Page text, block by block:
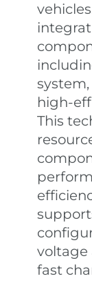
high-
This
voltage
fast